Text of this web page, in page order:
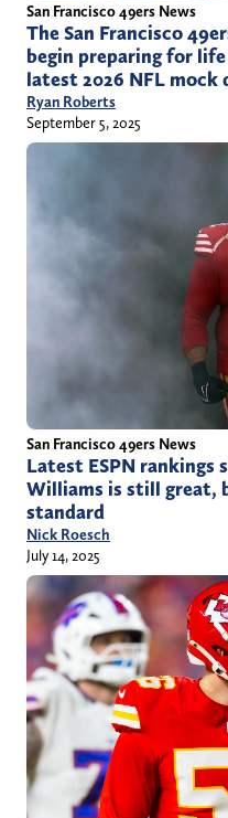
San Francisco 49ers News
The San Francisco
begin preparing for
latest 2026 NFL mock
Ryan Roberts
September 5, 2025
San Francisco 49ers News
Latest ESPN rankings
Williams is still great,
standard
Nick Roesch
July 14, 2025